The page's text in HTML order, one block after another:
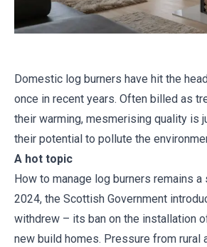
Domestic log burners have hit the
once in recent years. Often billed as
their warming, mesmerising quality is
their potential to pollute the
A hot topic
How to manage log burners remains
2024, the Scottish Government
withdrew – its ban on the installation
new build homes. Pressure from rural